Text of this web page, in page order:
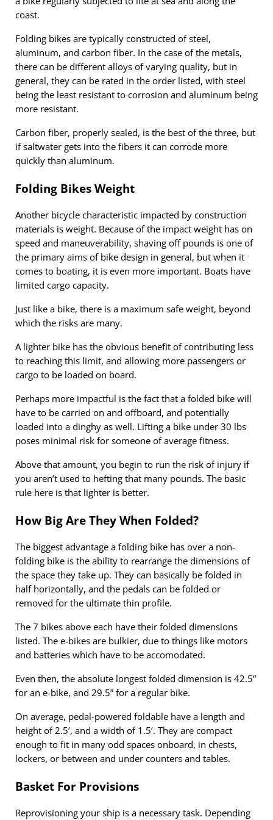
coast.
Folding bikes are typically constructed of steel,
aluminum, and carbon fiber. In the case of the metals,
there can be different alloys of varying quality, but in
general, they can be rated in the order listed, with steel
being the least resistant to corrosion and aluminum being
more resistant.
Carbon fiber, properly sealed, is the best of the three, but
if saltwater gets into the fibers it can corrode more
quickly than aluminum.
Folding Bikes Weight
Another bicycle characteristic impacted by construction
materials is weight. Because of the impact weight has on
speed and maneuverability, shaving off pounds is one of
the primary aims of bike design in general, but when it
comes to boating, it is even more important. Boats have
limited cargo capacity.
Just like a bike, there is a maximum safe weight, beyond
which the risks are many.
A lighter bike has the obvious benefit of contributing less
to reaching this limit, and allowing more passengers or
cargo to be loaded on board.
Perhaps more impactful is the fact that a folded bike will
have to be carried on and offboard, and potentially
loaded into a dinghy as well. Lifting a bike under 30 lbs
poses minimal risk for someone of average fitness.
Above that amount, you begin to run the risk of injury if
you aren’t used to hefting that many pounds. The basic
rule here is that lighter is better.
How Big Are They When Folded?
The biggest advantage a folding bike has over a non-
folding bike is the ability to rearrange the dimensions of
the space they take up. They can basically be folded in
half horizontally, and the pedals can be folded or
removed for the ultimate thin profile.
The 7 bikes above each have their folded dimensions
listed. The e-bikes are bulkier, due to things like motors
and batteries which have to be accomodated.
Even then, the absolute longest folded dimension is 42.5”
for an e-bike, and 29.5” for a regular bike.
On average, pedal-powered foldable have a length and
height of 2.5’, and a width of 1.5’. They are compact
enough to fit in many odd spaces onboard, in chests,
lockers, or between and under counters and tables.
Basket For Provisions
Reprovisioning your ship is a necessary task. Depending